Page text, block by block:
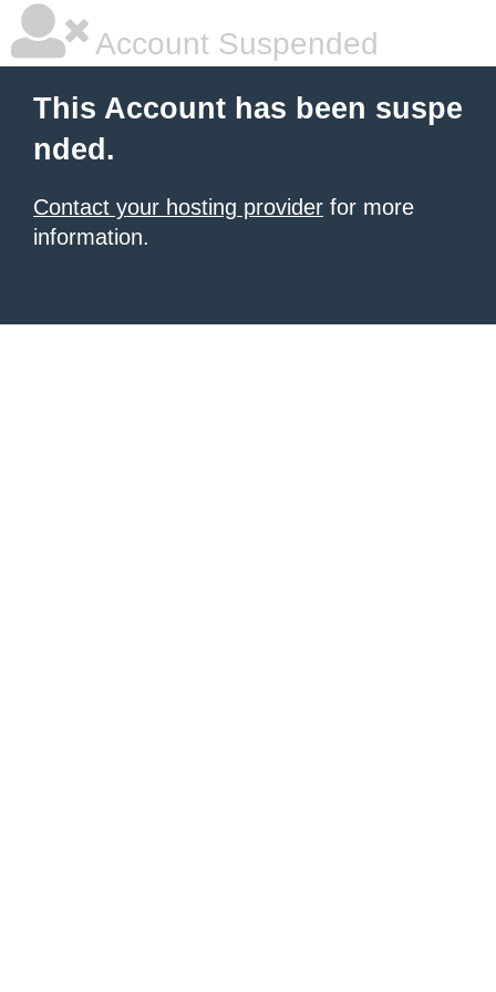
Account Suspended
This Account has been suspe
nded.
Contact your hosting provider for more
information.